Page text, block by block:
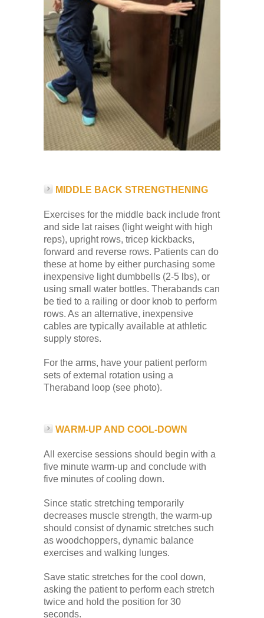
MIDDLE BACK STRENGTHENING
Exercises for the middle back include front
and side lat raises (light weight with high
reps), upright rows, tricep kickbacks,
forward and reverse rows. Patients can do
these at home by either purchasing some
inexpensive light dumbbells (2-5 lbs), or
using small water bottles. Therabands can
be tied to a railing or door knob to perform
rows. As an alternative, inexpensive
cables are typically available at athletic
supply stores.
For the arms, have your patient perform
sets of external rotation using a
Theraband loop (see photo).
WARM-UP AND COOL-DOWN
All exercise sessions should begin with a
five minute warm-up and conclude with
five minutes of cooling down.
Since static stretching temporarily
decreases muscle strength, the warm-up
should consist of dynamic stretches such
as woodchoppers, dynamic balance
exercises and walking lunges.
Save static stretches for the cool down,
asking the patient to perform each stretch
twice and hold the position for 30
seconds.